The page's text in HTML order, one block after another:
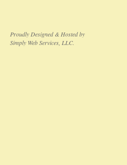
Proudly Designed & Hosted by
Simply Web Services, LLC.